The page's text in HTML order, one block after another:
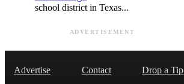
school district in Texas...
ADVERTISEMENT
Advertise Contact Drop a Tip